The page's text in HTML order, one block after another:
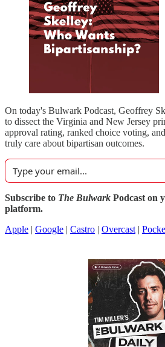
On today's Bulwark Podcast, Geoffrey
to dissect the Virginia and New Jersey
approval rating, ranked choice voting,
truly care about bipartisan outcomes.
Subscribe to The Bulwark Podcast on
platform.
Apple | Google | Castro | Overcast |